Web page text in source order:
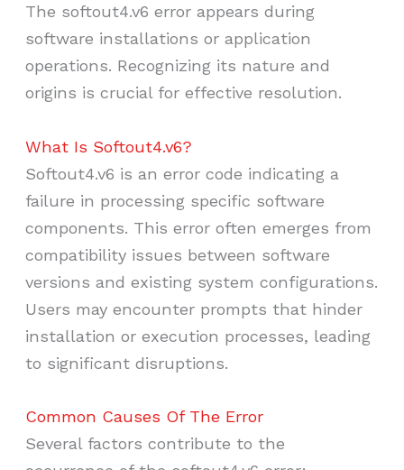
The softout4.v6 error appears during
software installations or application
operations. Recognizing its nature and
origins is crucial for effective resolution.
What Is Softout4.v6?
Softout4.v6 is an error code indicating a
failure in processing specific software
components. This error often emerges from
compatibility issues between software
versions and existing system configurations.
Users may encounter prompts that hinder
installation or execution processes, leading
to significant disruptions.
Common Causes Of The Error
Several factors contribute to the